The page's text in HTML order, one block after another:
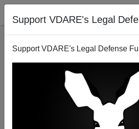
Support VDARE's Legal
Support VDARE's Legal Defense